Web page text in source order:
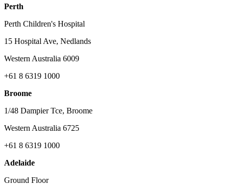
Perth
Perth Children's Hospital
15 Hospital Ave, Nedlands
Western Australia 6009
+61 8 6319 1000
Broome
1/48 Dampier Tce, Broome
Western Australia 6725
+61 8 6319 1000
Adelaide
Ground Floor